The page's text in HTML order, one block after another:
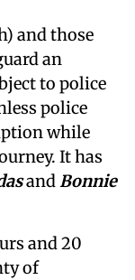
and those
an
to police
police
while
It has
andBonnie
and 20
of